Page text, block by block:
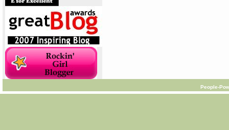
People-